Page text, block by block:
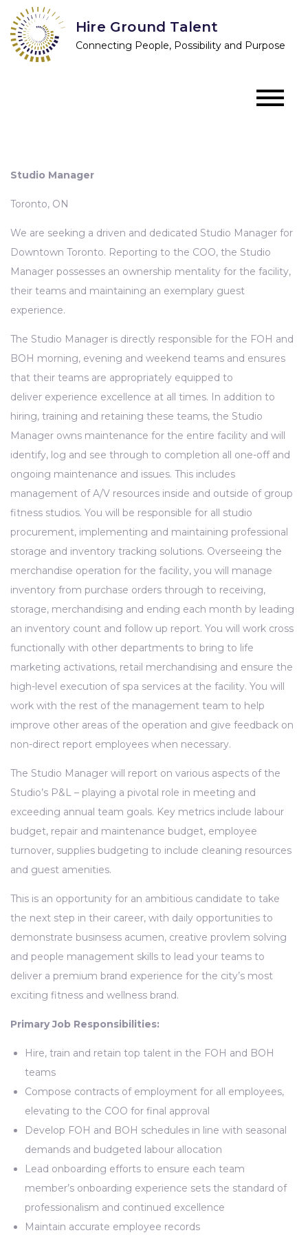
content
Hire Ground Talent
Connecting People, Possibility and Purpose
Studio Manager
Toronto, ON
We are seeking a driven and dedicated Studio Manager for
Downtown Toronto. Reporting to the COO, the Studio
Manager possesses an ownership mentality for the facility,
their teams and maintaining an exemplary guest
experience.
The Studio Manager is directly responsible for the FOH and
BOH morning, evening and weekend teams and ensures
that their teams are appropriately equipped to
deliver experience excellence at all times. In addition to
hiring, training and retaining these teams, the Studio
Manager owns maintenance for the entire facility and will
identify, log and see through to completion all one-off and
ongoing maintenance and issues. This includes
management of A/V resources inside and outside of group
fitness studios. You will be responsible for all studio
procurement, implementing and maintaining professional
storage and inventory tracking solutions. Overseeing the
merchandise operation for the facility, you will manage
inventory from purchase orders through to receiving,
storage, merchandising and ending each month by leading
an inventory count and follow up report. You will work cross
functionally with other departments to bring to life
marketing activations, retail merchandising and ensure the
high-level execution of spa services at the facility. You will
work with the rest of the management team to help
improve other areas of the operation and give feedback on
non-direct report employees when necessary.
The Studio Manager will report on various aspects of the
Studio’s P&L – playing a pivotal role in meeting and
exceeding annual team goals. Key metrics include labour
budget, repair and maintenance budget, employee
turnover, supplies budgeting to include cleaning resources
and guest amenities.
This is an opportunity for an ambitious candidate to take
the next step in their career, with daily opportunities to
demonstrate businsess acumen, creative provlem solving
and people management skills to lead your teams to
deliver a premium brand experience for the city’s most
exciting fitness and wellness brand.
Primary Job Responsibilities:
Hire, train and retain top talent in the FOH and BOH
teams
Compose contracts of employment for all employees,
elevating to the COO for final approval
Develop FOH and BOH schedules in line with seasonal
demands and budgeted labour allocation
Lead onboarding efforts to ensure each team
member’s onboarding experience sets the standard of
professionalism and continued excellence
Maintain accurate employee records